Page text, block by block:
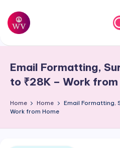
Skip
content
W
r
V
a
Email Formatting,
to ₹28K – Work from
Home Home
Email Formatting,
Work from Home